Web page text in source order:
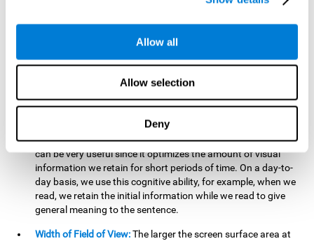
Allow all
Allow selection
Deny
related to greater intelligence, fluid reasoning ability, and
inability to change behaviour and a feeling of being 'stuck'.
Visual Short-Term Memory:The mental gameMath Twins
tests our ability to retain mentally, for a short period of time,
the position of the different stimuli that appear on the
stimulating the neural connections involved in our visual
short term memory. Improving this cognitive cognitive ability
can be very useful since it optimizes the amount of visual
information we retain for short periods of time. On a day-to-
day basis, we use this cognitive ability, for example, when we
read, we retain the initial information while we read to give
general meaning to the sentence.
Width of Field of View:The larger the screen surface area at